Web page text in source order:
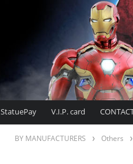
StatuePay V.I.P. card
BY MANUFACTURERS Others